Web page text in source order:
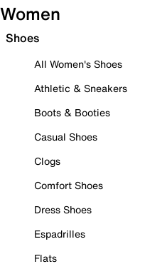
Women
Shoes
All Women's Shoes
Athletic & Sneakers
Boots & Booties
Casual Shoes
Clogs
Comfort Shoes
Dress Shoes
Espadrilles
Flats